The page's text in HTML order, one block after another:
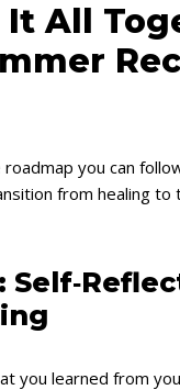
All
roadmap you can
from healing to
you learned from